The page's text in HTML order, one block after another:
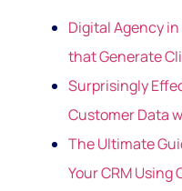
Digital Agency in
that Generate
Surprisingly
Customer Data
The Ultimate
Your CRM Using